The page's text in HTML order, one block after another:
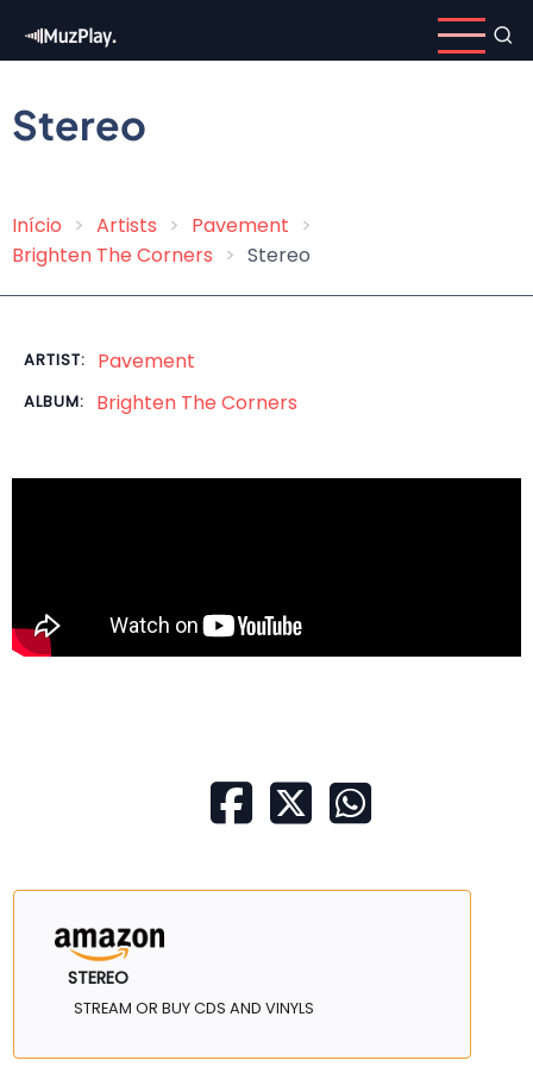
content
Stereo
Breadcrumb
Início Artists
Pavement
Brighten The Corners
Stereo
ARTIST: Pavement
ALBUM: Brighten The Corners
STEREO
STREAM OR BUY CDS AND VINYLS